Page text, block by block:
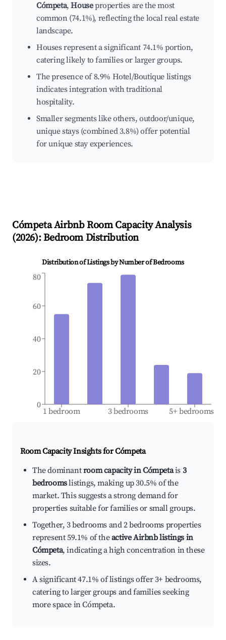
Cómpeta,Houseproperties are the most
common (74.1%), reflecting the local real estate
landscape.
Houses represent a significant 74.1% portion,
catering likely to families or larger groups.
The presence of 8.9% Hotel/Boutique listings
indicates integration with traditional
hospitality.
Smaller segments like others, outdoor/unique,
unique stays (combined 3.8%) offer potential
for unique stay experiences.
CómpetaAirbnb Room Capacity Analysis
(2026): Bedroom Distribution
Distribution of Listings by Number of Bedrooms
1 bedroom 3 bedrooms 5+ bedrooms
0
20
40
60
80
Room Capacity Insights forCómpeta
The dominantroom capacity in Cómpetais 3
bedroomslistings, making up 30.5% of the
market. This suggests a strong demand for
properties suitable for families or small groups.
Together, 3 bedrooms and 2 bedrooms properties
represent 59.1% of theactive Airbnb listings in
Cómpeta, indicating a high concentration in these
sizes.
A significant 47.1% of listings offer 3+ bedrooms,
catering to larger groups and families seeking
more space in Cómpeta.